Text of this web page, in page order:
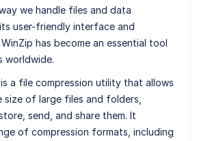
we handle files and data
user-friendly interface and
has become an essential tool
worldwide.
a file compression utility that allows
size of large files and folders,
send, and share them. It
of compression formats, including